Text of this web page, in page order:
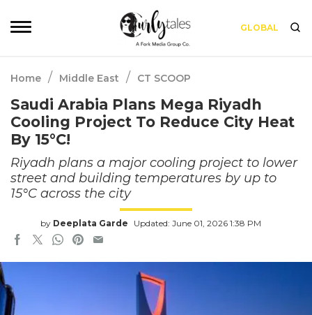
GLOBAL
Home / Middle East / CT SCOOP
Saudi Arabia Plans Mega Riyadh
Cooling Project To Reduce City Heat
By 15°C!
Riyadh plans a major cooling project to lower
street and building temperatures by up to
15°C across the city
by Deeplata Garde Updated: June 01, 2026 1:38 PM